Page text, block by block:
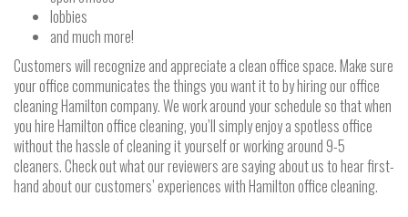
lobbies
and much more!
Customers will recognize and appreciate a clean office space. Make sure
your office communicates the things you want it to by hiring our office
cleaning Hamilton company. We work around your schedule so that when
you hire Hamilton office cleaning, you’ll simply enjoy a spotless office
without the hassle of cleaning it yourself or working around 9-5
cleaners. Check out what our reviewers are saying about us to hear first-
hand about our customers’ experiences with Hamilton office cleaning.